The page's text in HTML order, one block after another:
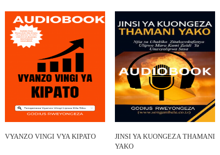
VYANZO VINGI VYA KIPATO
JINSI YA KUONGEZA THAMANI
YAKO